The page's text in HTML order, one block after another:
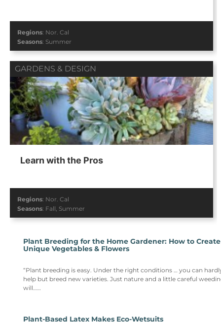
Regions: Nor. Cal
Seasons: Summer
GARDENS & DESIGN
Learn with the Pros
Regions: Nor. Cal
Seasons: Fall, Summer
Plant Breeding for the Home Gardener: How to Create
Unique Vegetables & Flowers
“Plant breeding is easy. Under the right conditions … you can
help but breed new varieties. Just nature and a little careful
will……
Plant-Based Latex Makes Eco-Wetsuits